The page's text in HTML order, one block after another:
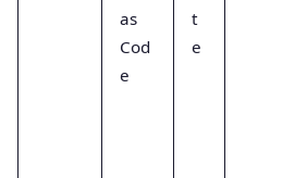
as
Cod
e
t
e